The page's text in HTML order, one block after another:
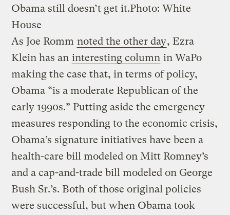
Obama still doesn’t get it.Photo: White
House
As Joe Romm noted the other day, Ezra
Klein has an interesting column in WaPo
making the case that, in terms of policy,
Obama “is a moderate Republican of the
early 1990s.” Putting aside the emergency
measures responding to the economic crisis,
Obama’s signature initiatives have been a
health-care bill modeled on Mitt Romney’s
and a cap-and-trade bill modeled on George
Bush Sr.’s. Both of those original policies
were successful, but when Obama took